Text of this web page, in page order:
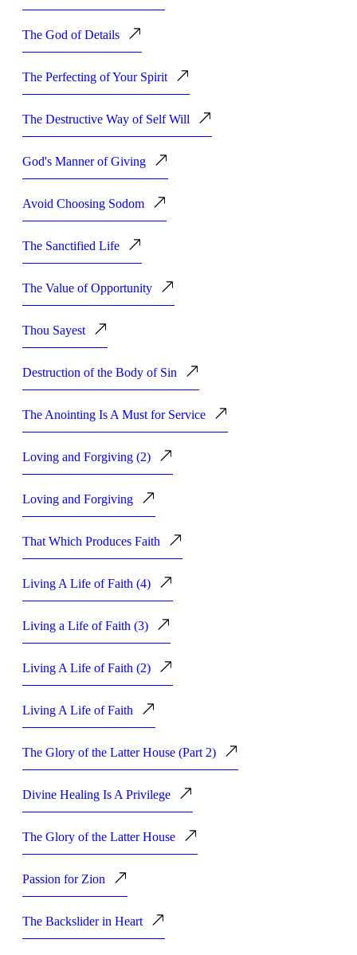
The God of Details
The Perfecting of Your Spirit
The Destructive Way of Self Will
God's Manner of Giving
Avoid Choosing Sodom
The Sanctified Life
The Value of Opportunity
Thou Sayest
Destruction of the Body of Sin
The Anointing Is A Must for Service
Loving and Forgiving (2)
Loving and Forgiving
That Which Produces Faith
Living A Life of Faith (4)
Living a Life of Faith (3)
Living A Life of Faith (2)
Living A Life of Faith
The Glory of the Latter House (Part 2)
Divine Healing Is A Privilege
The Glory of the Latter House
Passion for Zion
The Backslider in Heart